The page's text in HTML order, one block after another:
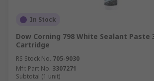
In Stock
Dow Corning 798 White Sealant Paste
Cartridge
RS Stock No. 705-9030
Mfr. Part No. 3307271
Subtotal (1 unit)